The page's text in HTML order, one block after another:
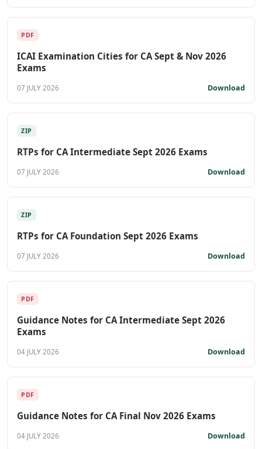
PDF
ICAI Examination Cities for CA Sept & Nov 2026
Exams
07 JULY 2026 Download
ZIP
RTPs for CA Intermediate Sept 2026 Exams
07 JULY 2026 Download
ZIP
RTPs for CA Foundation Sept 2026 Exams
07 JULY 2026 Download
PDF
Guidance Notes for CA Intermediate Sept 2026
Exams
04 JULY 2026 Download
PDF
Guidance Notes for CA Final Nov 2026 Exams
04 JULY 2026 Download